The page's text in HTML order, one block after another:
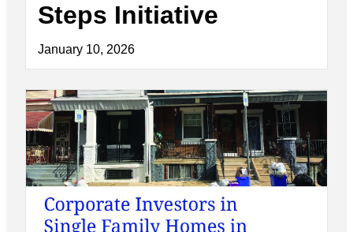
Steps Initiative
January 10, 2026